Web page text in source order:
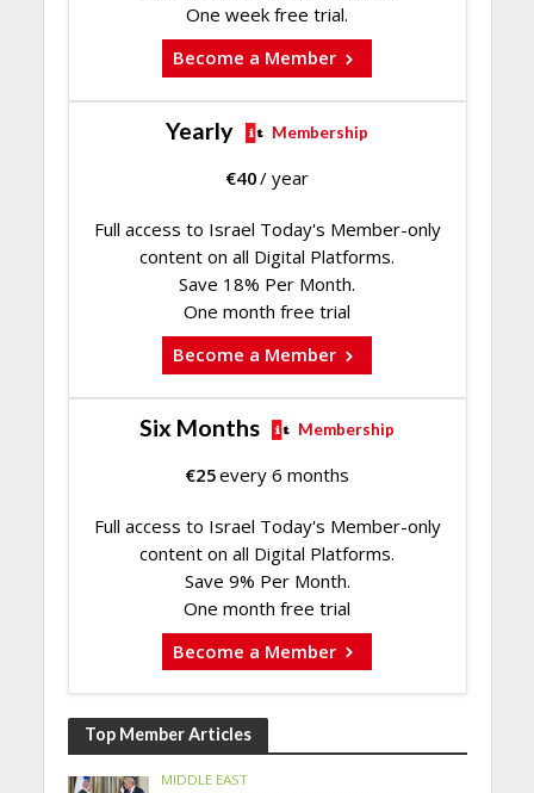
One week free trial.
Become a Member
Yearly Membership
€40/ year
Full access to Israel Today's Member-only
content on all Digital Platforms.
Save 18% Per Month.
One month free trial
Become a Member
Six Months Membership
€25every 6 months
Full access to Israel Today's Member-only
content on all Digital Platforms.
Save 9% Per Month.
One month free trial
Become a Member
Top Member Articles
MIDDLE EAST